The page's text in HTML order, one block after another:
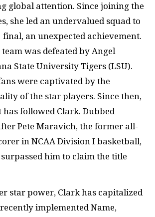
global attention. Since joining the
she led an undervalued squad to
final, an unexpected achievement.
was defeated by Angel
State University Tigers (LSU).
were captivated by the
of the star players. Since then,
has followed Clark. Dubbed
Pete Maravich, the former all-
in NCAA Division I basketball,
him to claim the title
star power, Clark has capitalized
recently implemented Name,